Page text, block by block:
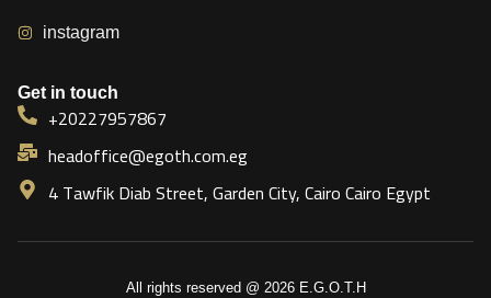
instagram
Get in touch
+20227957867
headoffice@egoth.com.eg
4 Tawfik Diab Street, Garden City, Cairo Cairo Egypt
All rights reserved @ 2026 E.G.O.T.H